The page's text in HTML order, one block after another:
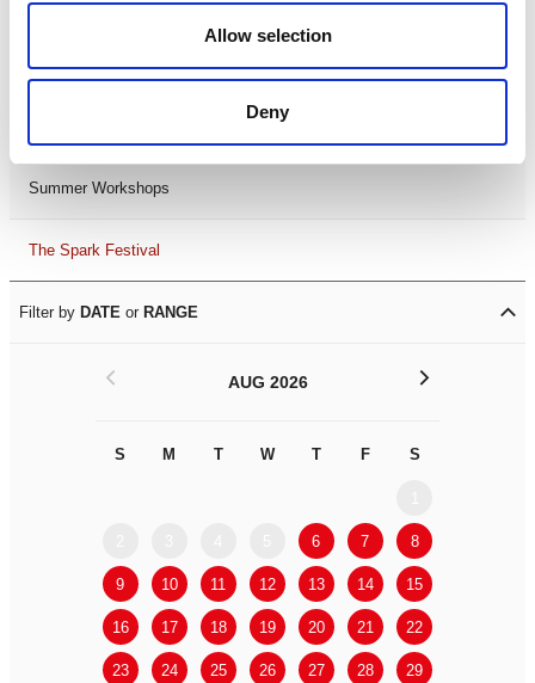
Allow selection
Deny
LDIF26
Summer Workshops
The Spark Festival
Filter by DATE or RANGE
AUG 2026
S M T W T F S
6 7 8
9 10 11 12 13 14 15
16 17 18 19 20 21 22
23 24 25 26 27 28 29
< >